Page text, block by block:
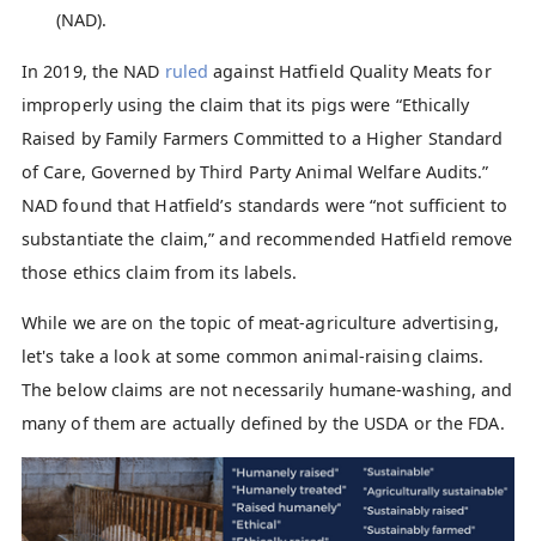
(NAD).
In 2019, the NAD ruled against Hatfield Quality Meats for
improperly using the claim that its pigs were “Ethically
Raised by Family Farmers Committed to a Higher Standard
of Care, Governed by Third Party Animal Welfare Audits.”
NAD found that Hatfield’s standards were “not sufficient to
substantiate the claim,” and recommended Hatfield remove
those ethics claim from its labels.
While we are on the topic of meat-agriculture advertising,
let's take a look at some common animal-raising claims.
The below claims are not necessarily humane-washing, and
many of them are actually defined by the USDA or the FDA.